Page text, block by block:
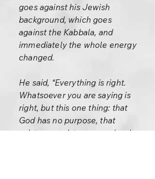
goes against his Jewish
background, which goes
against the Kabbala, and
immediately the whole energy
changed.
He said, “Everything is right.
Whatsoever you are saying is
right, but this one thing: that
God has no purpose, that
existence exists purposelessly